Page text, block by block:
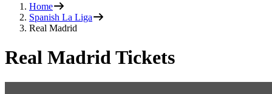
Home
Spanish La Liga
Real Madrid
Real Madrid Tickets